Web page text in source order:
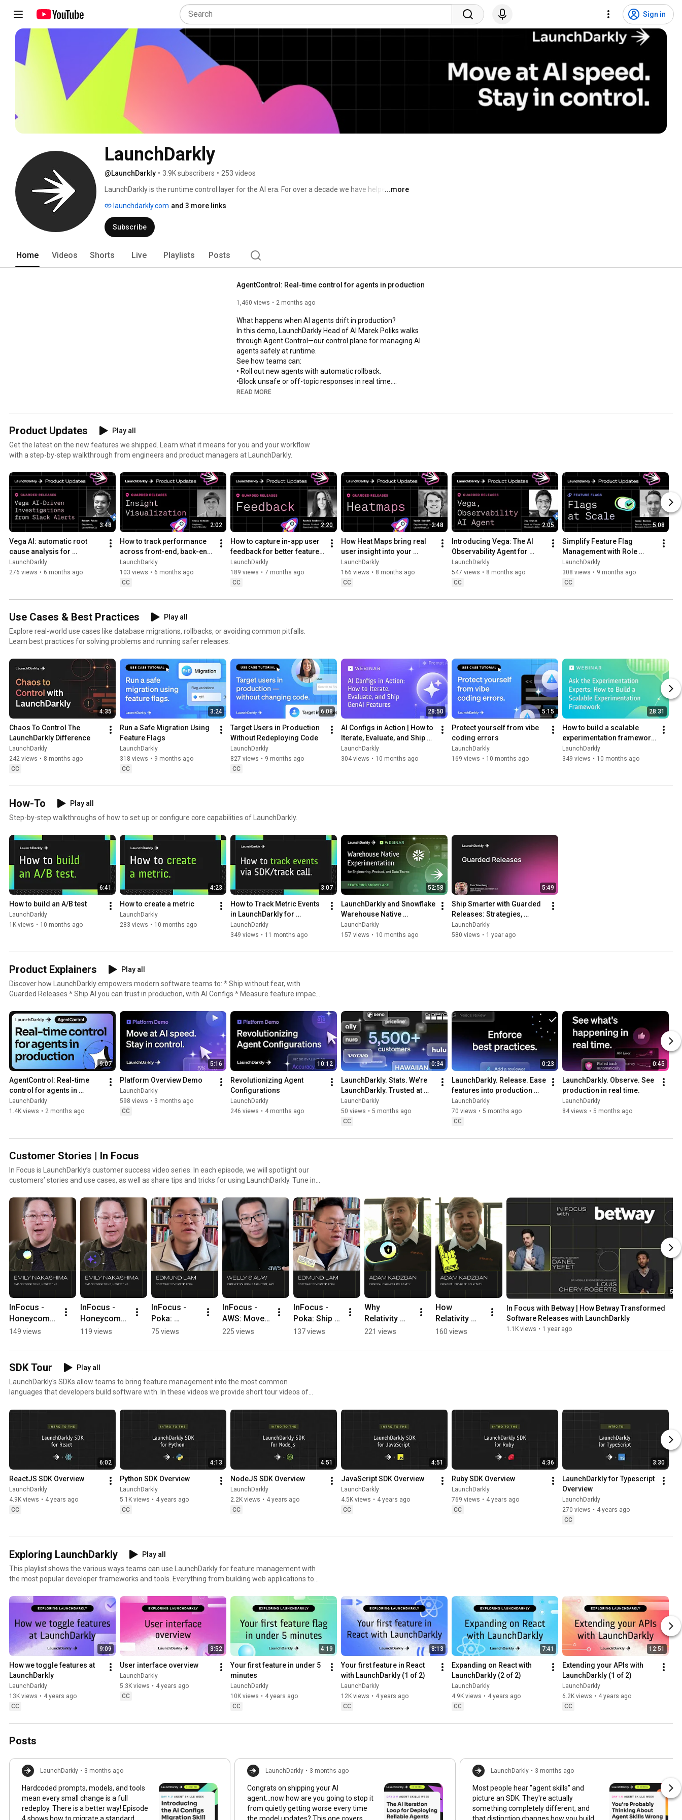
Sign in
LaunchDarkly
@LaunchDarkly • 3.9K subscribers • 253 videos
LaunchDarkly is the runtime control layer for the AI era. For over a decade we have helped
governance. Today that mission extends to the AI agents and code that are increasingly
building, modifying, and operating software on behalf of engineering teams.
...more
launchdarkly.com and 3 more links
Subscribe
Home Videos Shorts Live Playlists Posts
AgentControl: Real-time control for agents in production
1,460 views 2 months ago
What happens when AI agents drift in production?
In this demo, LaunchDarkly Head of AI Marek Poliks walks
through Agent Control—our control plane for managing AI
agents safely at runtime.
See how teams can:
• Roll out new agents with automatic rollback.
•Block unsafe or off-topic responses in real time.
• Optimize prompts, tools, and models using production
• Trace, debug, and govern every agent from one control plane.
production without slowing down.
https://launchdarkly.com/product-demo...
READ MORE
Product Updates
Play all
Get the latest on the new features we shipped. Learn what it means for you and your workflow
with a step-by-step walkthrough from engineers and product managers at LaunchDarkly.
3:48
Vega AI: automatic root
cause analysis for
production alerts | AI-
powered alert investigation
LaunchDarkly
276 views • 6 months ago
2:02
How to track performance
across front-end, back-end,
and LLM systems | Insight
Visualization
LaunchDarkly
103 views • 6 months ago
CC
2:20
How to capture in-app user
feedback for better feature
releases #devtools
#developertools
LaunchDarkly
189 views • 7 months ago
CC
2:48
How Heat Maps bring real
user insight into your
release workflow #devtools
#developertools #heatmap
LaunchDarkly
166 views • 8 months ago
CC
2:05
Introducing Vega: The AI
Observability Agent for
Faster Debugging
LaunchDarkly
547 views • 8 months ago
CC
5:08
Simplify Feature Flag
Management with Role
Scope and Flag Lifecycle
Settings
LaunchDarkly
308 views • 9 months ago
CC
Use Cases & Best Practices
Play all
Explore real-world use cases like database migrations, rollbacks, or avoiding common pitfalls.
Learn best practices for solving problems and running safer releases.
4:35
Chaos To Control The
LaunchDarkly Difference
LaunchDarkly
242 views • 8 months ago
CC
3:24
Run a Safe Migration Using
Feature Flags
LaunchDarkly
318 views • 9 months ago
CC
6:08
Target Users in Production
Without Redeploying Code
LaunchDarkly
827 views • 9 months ago
CC
28:50
AI Configs in Action | How to
Iterate, Evaluate, and Ship
GenAI Features
LaunchDarkly
304 views • 10 months ago
5:15
Protect yourself from vibe
coding errors
LaunchDarkly
169 views • 10 months ago
28:31
How to build a scalable
experimentation framework
| Dev tutorial
LaunchDarkly
349 views • 10 months ago
How-To
Play all
Step-by-step walkthroughs of how to set up or configure core capabilities of LaunchDarkly.
6:41
How to build an A/B test
LaunchDarkly
1K views • 10 months ago
4:23
How to create a metric
LaunchDarkly
283 views • 10 months ago
3:07
How to Track Metric Events
in LaunchDarkly for
Experimentation
LaunchDarkly
349 views • 11 months ago
52:58
LaunchDarkly and Snowflake
Warehouse Native
Experimentation for
Engineering, Product, and
LaunchDarkly
157 views • 10 months ago
5:49
Ship Smarter with Guarded
Releases: Strategies,
Metrics, and Observability
LaunchDarkly
580 views • 1 year ago
Product Explainers
Play all
Discover how LaunchDarkly empowers modern software teams to: * Ship without fear, with
Guarded Releases * Ship AI you can trust in production, with AI Configs * Measure feature impact,
9:07
AgentControl: Real-time
control for agents in
production
LaunchDarkly
1.4K views • 2 months ago
5:16
Platform Overview Demo
LaunchDarkly
598 views • 3 months ago
CC
10:12
Revolutionizing Agent
Configurations
LaunchDarkly
246 views • 4 months ago
0:34
LaunchDarkly. Stats. We’re
LaunchDarkly. Trusted at
scale.
LaunchDarkly
50 views • 5 months ago
CC
0:23
LaunchDarkly. Release. Ease
features into production
with precision.
LaunchDarkly
70 views • 5 months ago
CC
0:45
LaunchDarkly. Observe. See
production in real time.
LaunchDarkly
84 views • 5 months ago
Customer Stories | In Focus
In Focus is LaunchDarkly’s customer success video series. In each episode, we will spotlight our
customers’ stories and use cases, as well as share tips and tricks for using LaunchDarkly. Tune in
InFocus -
Honeycomb:
Confidence
AI
#LaunchDar
#FeatureFla
gs #DevOps
#AIDevelop
149 views
InFocus -
Honeycomb:
Granular
#LaunchDar
kly
#FeatureFla
gs
#SoftwareD
elivery
119 views
InFocus -
Poka:
Flagging not
content
#AIConfigs
#FeatureFla
gs
75 views
InFocus -
AWS: Move
from model
live test in
kly #AWS
#AIConfigs
225 views
InFocus -
Poka: Ship AI
faster
redeploys
gs
#AIConfigs
137 views
Why
Relativity
Replaced
House
221 views
How
Relativity
Uses
Releases to
160 views
5:24
In Focus with Betway | How Betway Transformed
Software Releases with LaunchDarkly
1.1K views • 1 year ago
SDK Tour
Play all
LaunchDarkly's SDKs allow teams to bring feature management into the most common
languages that developers build software with. In these videos we provide short tour videos of
6:02
ReactJS SDK Overview
LaunchDarkly
4.9K views • 4 years ago
CC
4:13
Python SDK Overview
LaunchDarkly
5.1K views • 4 years ago
CC
4:51
NodeJS SDK Overview
LaunchDarkly
2.2K views • 4 years ago
CC
4:51
JavaScript SDK Overview
LaunchDarkly
4.5K views • 4 years ago
CC
4:36
Ruby SDK Overview
LaunchDarkly
769 views • 4 years ago
CC
3:30
LaunchDarkly for Typescript
Overview
LaunchDarkly
270 views • 4 years ago
CC
Exploring LaunchDarkly
Play all
This playlist shows the various ways teams can use LaunchDarkly for feature management with
the most popular developer frameworks and tools. Everything from building web applications to
faster with less risk.
9:09
How we toggle features at
LaunchDarkly
LaunchDarkly
13K views • 4 years ago
CC
3:52
User interface overview
LaunchDarkly
5.3K views • 4 years ago
CC
4:19
Your first feature in under 5
minutes
LaunchDarkly
10K views • 4 years ago
CC
8:13
Your first feature in React
with LaunchDarkly (1 of 2)
LaunchDarkly
12K views • 4 years ago
CC
7:41
Expanding on React with
LaunchDarkly (2 of 2)
LaunchDarkly
4.9K views • 4 years ago
CC
12:51
Extending your APIs with
LaunchDarkly (1 of 2)
LaunchDarkly
6.2K views • 4 years ago
CC
Posts
LaunchDarkly • 3 months ago
Hardcoded prompts, models, and tools
mean every small change is a full
redeploy. There is a better way! Episode
4 shows how to migrate a standard
LaunchDarkly • 3 months ago
Congrats on shipping your AI
agent...now how are you going to stop it
from quietly getting worse every time
the model updates? This one covers
LaunchDarkly • 3 months ago
Most people hear "agent skills" and
picture an SDK. They're actually
something completely different, and
that distinction changes how you build,